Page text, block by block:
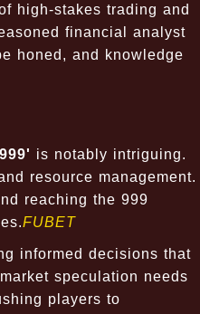
high-stakes trading and
financial analyst
honed, and knowledge
is notably intriguing.
resource management.
reaching the 999
FUBET
informed decisions that
speculation needs
players to